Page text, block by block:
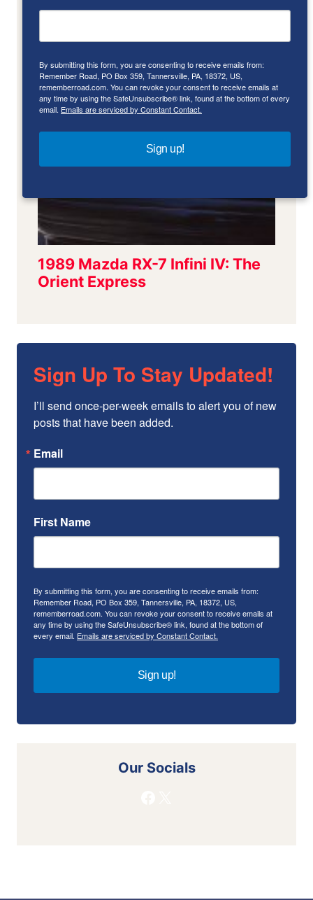
Sign Up To Stay Updated!
I’ll send once-per-week emails to alert you of new
posts that have been added.
Email
First Name
By submitting this form, you are consenting to receive emails from:
Remember Road, PO Box 359, Tannersville, PA, 18372, US,
rememberroad.com. You can revoke your consent to receive emails at
any time by using the SafeUnsubscribe® link, found at the bottom of
every email. Emails are serviced by Constant Contact.
Sign up!
Our Socials
By submitting this form, you are consenting to receive emails from:
Remember Road, PO Box 359, Tannersville, PA, 18372, US,
rememberroad.com. You can revoke your consent to receive emails at
any time by using the SafeUnsubscribe® link, found at the bottom of every
email. Emails are serviced by Constant Contact.
Sign up!